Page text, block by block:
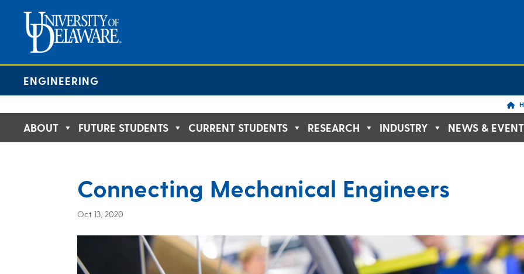
content
ENGINEERING
ABOUT FUTURE STUDENTS CURRENT STUDENTS RESEARCH INDUSTRY NEWS &
Connecting Mechanical Engineers
Oct 13, 2020